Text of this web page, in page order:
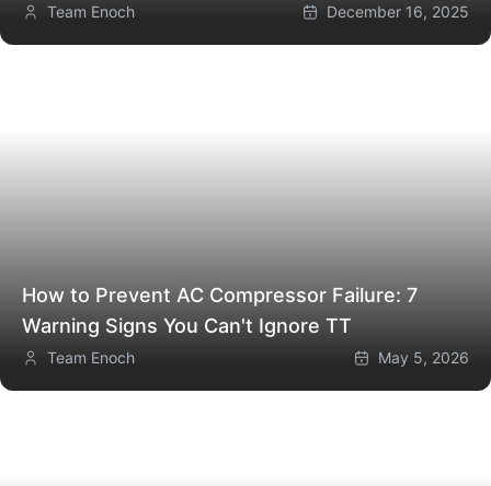
Team Enoch December 16, 2025
How to Prevent AC Compressor Failure: 7
Warning Signs You Can't Ignore TT
Team Enoch May 5, 2026